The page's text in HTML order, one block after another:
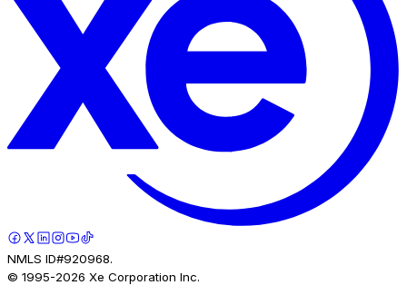
NMLS ID#920968.
© 1995-2026 Xe Corporation Inc.